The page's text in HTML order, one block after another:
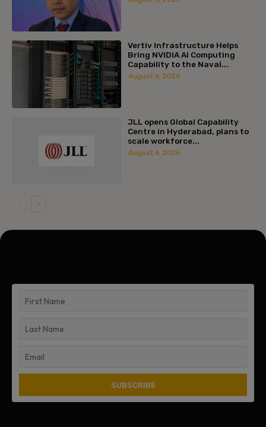
Vertiv Infrastructure Helps
Bring NVIDIA AI Computing
Capability to the Naval...
August 6, 2026
JLL opens Global Capability
Centre in Hyderabad, plans to
scale workforce...
August 6, 2026